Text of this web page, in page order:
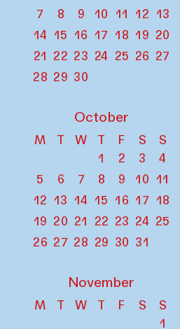
7
8 9 10 11 12 13
14 15 16 17 18 19 20
21 22 23 24 25 26 27
28 29 30
October
M T W T F S
S
1
2 3
4
5
6 7 8 9 10 11
12 13 14 15 16 17 18
19 20 21 22 23 24 25
26 27 28 29 30 31
November
M T W T F S
S
1